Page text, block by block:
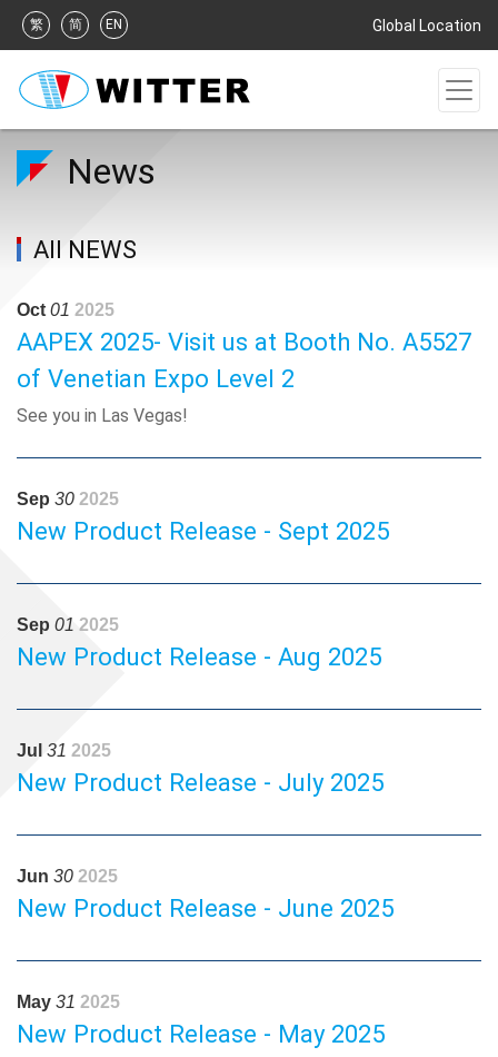
繁 简 EN Global Location
News
All NEWS
Oct 01 2025
AAPEX 2025- Visit us at Booth No. A5527
of Venetian Expo Level 2
See you in Las Vegas!
Sep 30 2025
New Product Release - Sept 2025
Sep 01 2025
New Product Release - Aug 2025
Jul 31 2025
New Product Release - July 2025
Jun 30 2025
New Product Release - June 2025
May 31 2025
New Product Release - May 2025